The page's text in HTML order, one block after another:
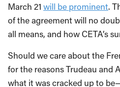
March 21 will be prominent.
of the agreement will no
all means, and how CETA’s
Should we care about the
for the reasons Trudeau and
what it was cracked up to